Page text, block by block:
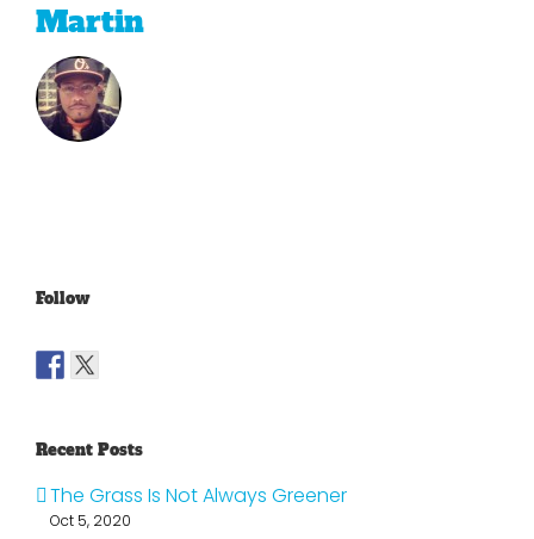
Martin
Follow
Recent Posts
The Grass Is Not Always Greener
Oct 5, 2020